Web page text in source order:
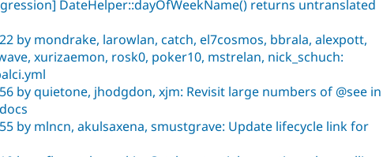
DateHelper::dayOfWeekName() returns untranslated
by mondrake, larowlan, catch, el7cosmos, bbrala, alexpott,
xurizaemon, rosk0, poker10, mstrelan, nick_schuch:
by quietone, jhodgdon, xjm: Revisit large numbers of @see in
by mlncn, akulsaxena, smustgrave: Update lifecycle link for